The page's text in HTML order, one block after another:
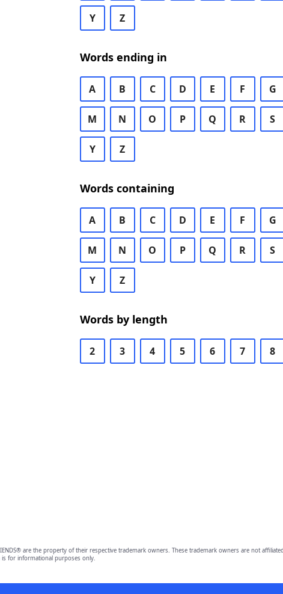
Y Z
Words ending in
A B C D E F G
M N O P Q R S
Y Z
Words containing
A B C D E F G
M N O P Q R S
Y Z
Words by length
2 3 4 5 6 7 8
are the property of their respective trademark owners. These trademark owners are not
is for informational purposes only.